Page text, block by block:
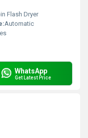
Flash Dryer
Automatic
WhatsApp
Get Latest Price